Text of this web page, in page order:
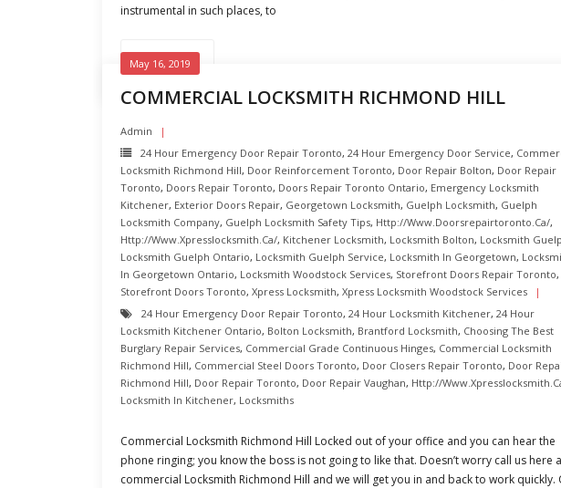
instrumental in such places, to
READ MORE
COMMERCIAL LOCKSMITH RICHMOND HILL
May 16, 2019
Admin
24 Hour Emergency Door Repair Toronto, 24 Hour Emergency Door Service,
Locksmith Richmond Hill, Door Reinforcement Toronto, Door Repair Bolton, Door Repair
Toronto, Doors Repair Toronto, Doors Repair Toronto Ontario, Emergency Locksmith
Kitchener, Exterior Doors Repair, Georgetown Locksmith, Guelph Locksmith, Guelph
Locksmith Company, Guelph Locksmith Safety Tips, Http://www.doorsrepairtoronto.ca/,
Http://www.xpresslocksmith.ca/, Kitchener Locksmith, Locksmith Bolton, Locksmith
Locksmith Guelph Ontario, Locksmith Guelph Service, Locksmith In Georgetown,
In Georgetown Ontario, Locksmith Woodstock Services, Storefront Doors Repair Toronto,
Storefront Doors Toronto, Xpress Locksmith, Xpress Locksmith Woodstock Services
24 Hour Emergency Door Repair Toronto, 24 Hour Locksmith Kitchener, 24 Hour
Locksmith Kitchener Ontario, Bolton Locksmith, Brantford Locksmith, Choosing The Best
Burglary Repair Services, Commercial Grade Continuous Hinges, Commercial Locksmith
Richmond Hill, Commercial Steel Doors Toronto, Door Closers Repair Toronto, Door
Richmond Hill, Door Repair Toronto, Door Repair Vaughan, Http://
Locksmith In Kitchener, Locksmiths
Commercial Locksmith Richmond Hill Locked out of your office and you can hear the
phone ringing; you know the boss is not going to like that. Doesn’t worry call us here
commercial Locksmith Richmond Hill and we will get you in and back to work quickly.